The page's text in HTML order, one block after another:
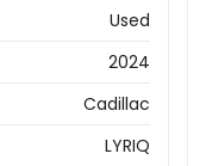
Used
2024
Cadillac
LYRIQ